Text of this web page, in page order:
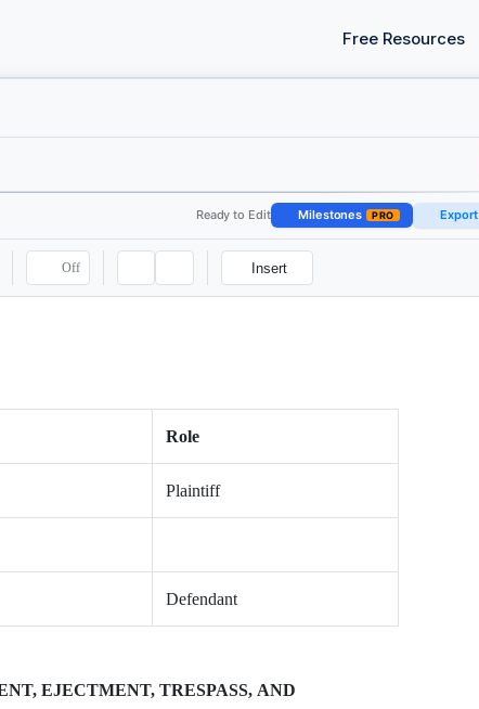
Free Resources
Ready to Edit Milestones PRO Export
Off Insert
Role
Plaintiff
Defendant
EJECTMENT, TRESPASS, AND